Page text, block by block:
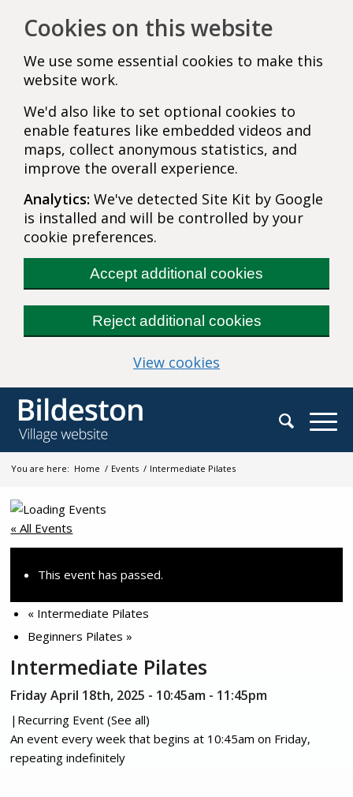
Cookies on this website
We use some essential cookies to make this
website work.
We'd also like to set optional cookies to
enable features like embedded videos and
maps, collect anonymous statistics, and
improve the overall experience.
Analytics: We've detected Site Kit by Google
is installed and will be controlled by your
cookie preferences.
Accept additional cookies
Reject additional cookies
View cookies
You are here: Home / Events / Intermediate Pilates
« All Events
This event has passed.
« Intermediate Pilates
Beginners Pilates»
Intermediate Pilates
Friday April 18th, 2025 - 10:45am - 11:45pm
| Recurring Event(See all)
An event every week that begins at 10:45am on Friday,
repeating indefinitely